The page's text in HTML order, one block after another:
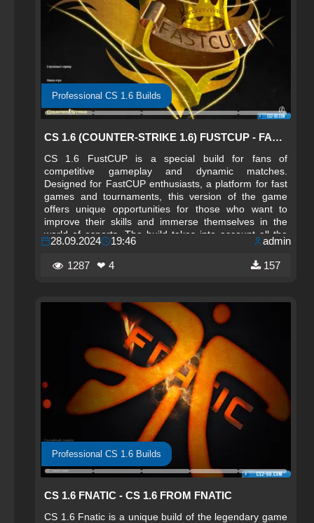
Professional CS 1.6 Builds
CS 1.6 (COUNTER-STRIKE 1.6) FUSTCUP - FASTCUP BUILD
CS 1.6 FustCUP is a special build for fans of
competitive gameplay and dynamic matches.
Designed for FastCUP enthusiasts, a platform for fast
games and tournaments, this version of the game
offers unique opportunities for those who want to
improve their skills and immerse themselves in the
world of esports. The build takes into account all the
nuances and features characteristic of high-level
matches.
28.09.2024 19:46 admin
1287 ❤ 4 157
Professional CS 1.6 Builds
CS 1.6 FNATIC - CS 1.6 FROM FNATIC
CS 1.6 Fnatic is a unique build of the legendary game